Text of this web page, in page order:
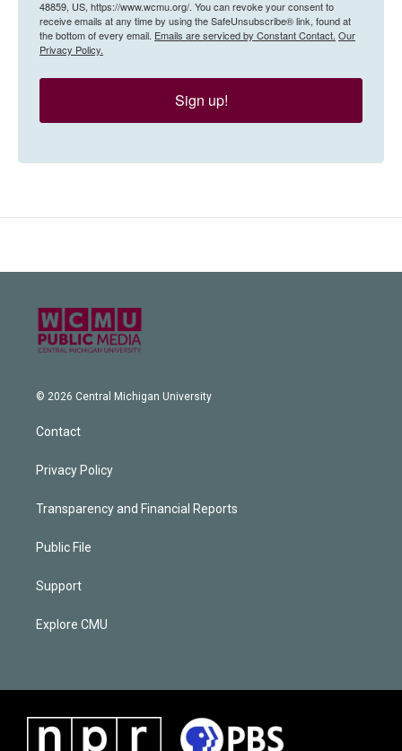
48859, US, https://www.wcmu.org/. You can revoke your consent to
receive emails at any time by using the SafeUnsubscribe® link, found at
the bottom of every email. Emails are serviced by Constant Contact. Our
Privacy Policy.
Sign up!
© 2026 Central Michigan University
Contact
Privacy Policy
Transparency and Financial Reports
Public File
Support
Explore CMU